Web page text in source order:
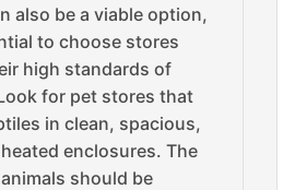
also be a viable option,
to choose stores
high standards of
for pet stores that
in clean, spacious,
enclosures. The
should be